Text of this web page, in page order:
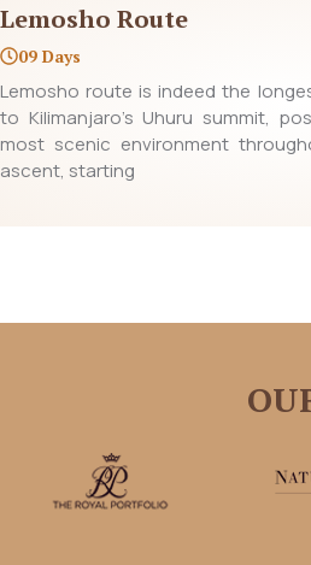
Lemosho Route
09 Days
Lemosho route is indeed the
to Kilimanjaro’s Uhuru summit,
most scenic environment
ascent, starting